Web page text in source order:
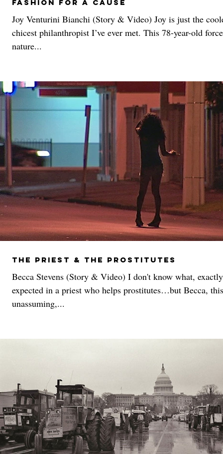
Fashion For A Cause
Joy Venturini Bianchi (Story & Video) Joy is just the
chicest philanthropist I’ve ever met. This 78-year-old
nature...
The Priest & The Prostitutes
Becca Stevens (Story & Video) I don't know what,
expected in a priest who helps prostitutes…but Becca, this
unassuming,...